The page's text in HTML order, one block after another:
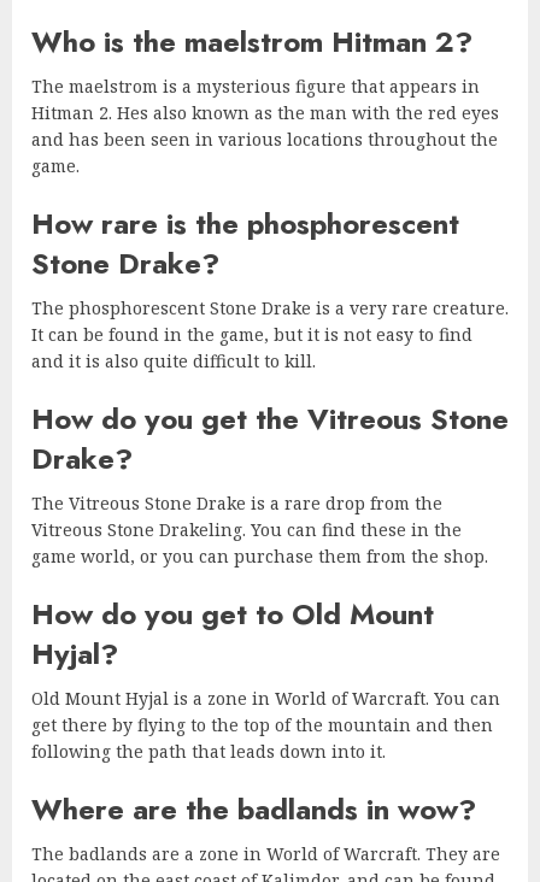
Who is the maelstrom Hitman 2?
The maelstrom is a mysterious figure that appears in
Hitman 2. Hes also known as the man with the red eyes
and has been seen in various locations throughout the
game.
How rare is the phosphorescent
Stone Drake?
The phosphorescent Stone Drake is a very rare creature.
It can be found in the game, but it is not easy to find
and it is also quite difficult to kill.
How do you get the Vitreous Stone
Drake?
The Vitreous Stone Drake is a rare drop from the
Vitreous Stone Drakeling. You can find these in the
game world, or you can purchase them from the shop.
How do you get to Old Mount
Hyjal?
Old Mount Hyjal is a zone in World of Warcraft. You can
get there by flying to the top of the mountain and then
following the path that leads down into it.
Where are the badlands in wow?
The badlands are a zone in World of Warcraft. They are